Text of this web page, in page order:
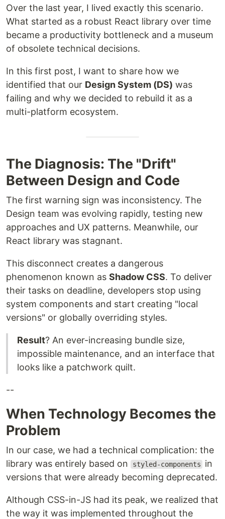
Over the last year, I lived exactly this scenario.
What started as a robust React library over time
became a productivity bottleneck and a museum
of obsolete technical decisions.
In this first post, I want to share how we
identified that our Design System (DS) was
failing and why we decided to rebuild it as a
multi-platform ecosystem.
The Diagnosis: The "Drift"
Between Design and Code
The first warning sign was inconsistency. The
Design team was evolving rapidly, testing new
approaches and UX patterns. Meanwhile, our
React library was stagnant.
This disconnect creates a dangerous
phenomenon known as Shadow CSS. To deliver
their tasks on deadline, developers stop using
system components and start creating "local
versions" or globally overriding styles.
Result? An ever-increasing bundle size,
impossible maintenance, and an interface that
looks like a patchwork quilt.
--
When Technology Becomes the
Problem
In our case, we had a technical complication: the
library was entirely based on
styled-components
in
versions that were already becoming deprecated.
Although CSS-in-JS had its peak, we realized that
the way it was implemented throughout the